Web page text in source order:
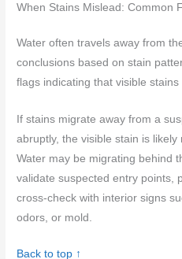
When Stains Mislead: Common
Water often travels away from
conclusions based on stain
flags indicating that visible
If stains migrate away from a
abruptly, the visible stain is likely
Water may be migrating behind
validate suspected entry points,
cross-check with interior signs
odors, or mold.
Back to top ↑